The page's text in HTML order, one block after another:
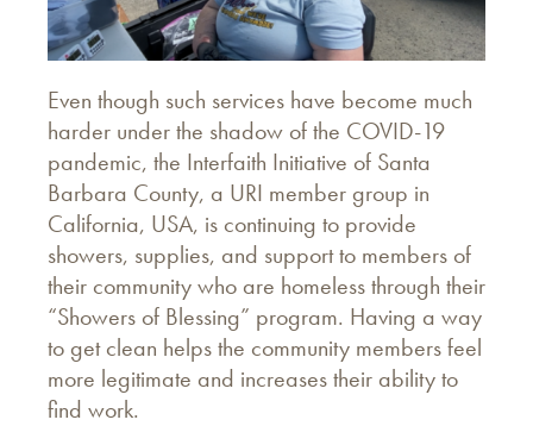
Even though such services have become much
harder under the shadow of the COVID-19
pandemic, the Interfaith Initiative of Santa
Barbara County, a URI member group in
California, USA, is continuing to provide
showers, supplies, and support to members of
their community who are homeless through their
“Showers of Blessing” program. Having a way
to get clean helps the community members feel
more legitimate and increases their ability to
find work.